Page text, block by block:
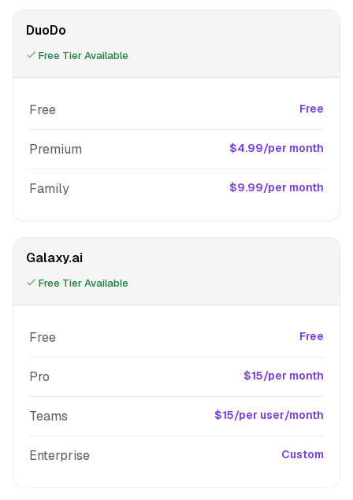
DuoDo
Free Tier Available
Free Free
Premium $4.99/per month
Family $9.99/per month
Galaxy.ai
Free Tier Available
Free Free
Pro $15/per month
Teams $15/per user/month
Enterprise Custom